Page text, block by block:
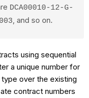
DCA00010-12-G-
, and so on.
using sequential
a unique number for
over the existing
contract numbers